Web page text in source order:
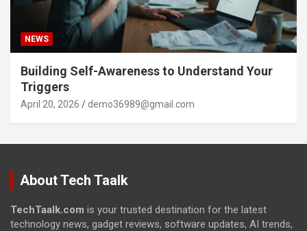
NEWS
Building Self-Awareness to Understand Your
Triggers
April 20, 2026 demo36989@gmail.com
About Tech Taalk
TechTaalk.com is your trusted destination for the latest
technology news, gadget reviews, software updates, AI trends,